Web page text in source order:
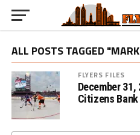
ALL POSTS TAGGED
FLYERS FILES
December
Citizens Bank